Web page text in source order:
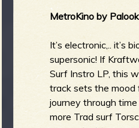
MetroKino by
It’s electronic,.. it’s
supersonic! If
Surf Instro LP, this
track sets the mood
journey through
more Trad surf